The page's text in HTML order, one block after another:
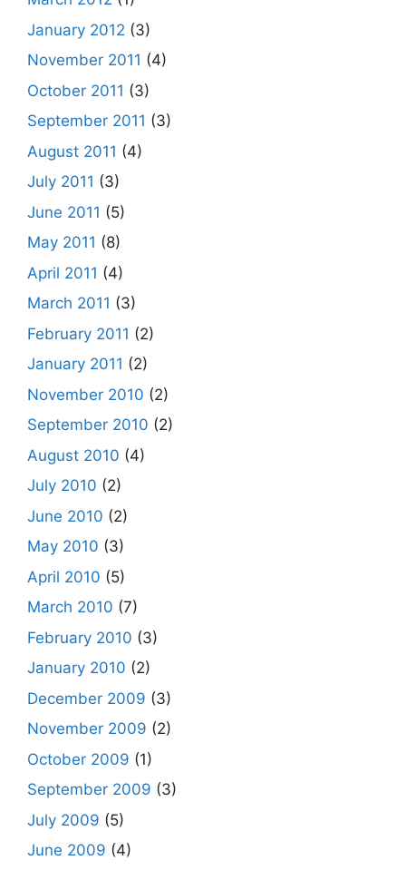
January 2012 (3)
November 2011 (4)
October 2011 (3)
September 2011 (3)
August 2011 (4)
July 2011 (3)
June 2011 (5)
May 2011 (8)
April 2011 (4)
March 2011 (3)
February 2011 (2)
January 2011 (2)
November 2010 (2)
September 2010 (2)
August 2010 (4)
July 2010 (2)
June 2010 (2)
May 2010 (3)
April 2010 (5)
March 2010 (7)
February 2010 (3)
January 2010 (2)
December 2009 (3)
November 2009 (2)
October 2009 (1)
September 2009 (3)
July 2009 (5)
June 2009 (4)